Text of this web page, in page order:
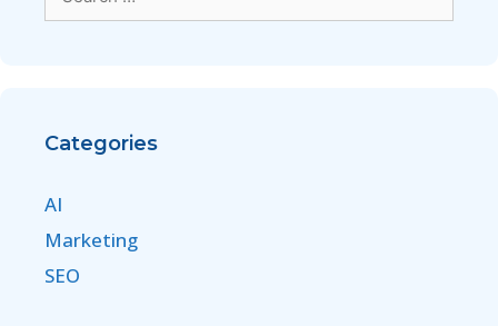
Categories
AI
Marketing
SEO